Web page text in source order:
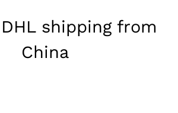
shipping from
China